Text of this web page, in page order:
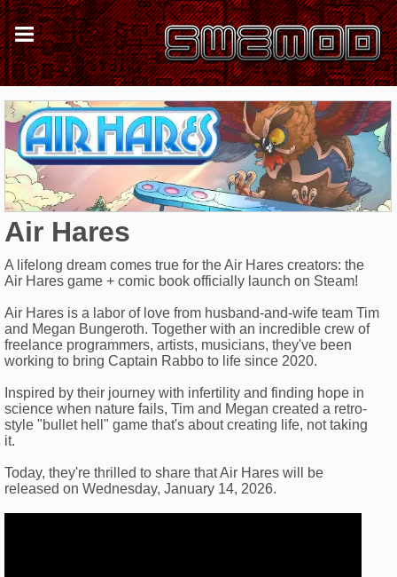
Air Hares
A lifelong dream comes true for the Air Hares creators: the
Air Hares game + comic book officially launch on Steam!
Air Hares is a labor of love from husband-and-wife team Tim
and Megan Bungeroth. Together with an incredible crew of
freelance programmers, artists, musicians, they've been
working to bring Captain Rabbo to life since 2020.
Inspired by their journey with infertility and finding hope in
science when nature fails, Tim and Megan created a retro-
style "bullet hell" game that's about creating life, not taking
it.
Today, they're thrilled to share that Air Hares will be
released on Wednesday, January 14, 2026.